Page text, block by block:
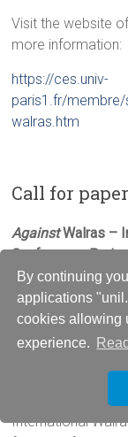
By continuing
applications
cookies allowing
experience.
Visit the website
more information:
https://ces.univ-
paris1.fr/membre/
walras.htm
Call for
AgainstWalras –
Conference,
2015
Visit the website
Registration
Registration is
the 9th
International